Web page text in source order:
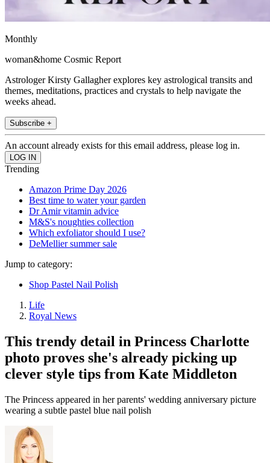
Monthly
woman&home Cosmic Report
Astrologer Kirsty Gallagher explores key astrological transits and
themes, meditations, practices and crystals to help navigate the
weeks ahead.
Subscribe +
An account already exists for this email address, please log in.
Trending
Amazon Prime Day 2026
Best time to water your garden
Dr Amir vitamin advice
M&S's noughties collection
Which exfoliator should I use?
DeMellier summer sale
Jump to category:
Shop Pastel Nail Polish
Life
Royal News
This trendy detail in Princess Charlotte
photo proves she's already picking up
clever style tips from Kate Middleton
The Princess appeared in her parents' wedding anniversary picture
wearing a subtle pastel blue nail polish